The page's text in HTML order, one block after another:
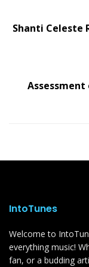
Shanti Celeste
Assessment
IntoTunes
Welcome to
everything music!
fan, or a budding